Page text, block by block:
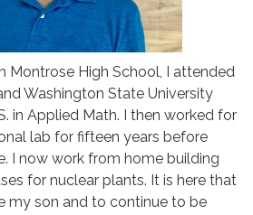
Montrose High School, I attended
Washington State University
in Applied Math. I then worked for
lab for fifteen years before
I now work from home building
for nuclear plants. It is here that
my son and to continue to be